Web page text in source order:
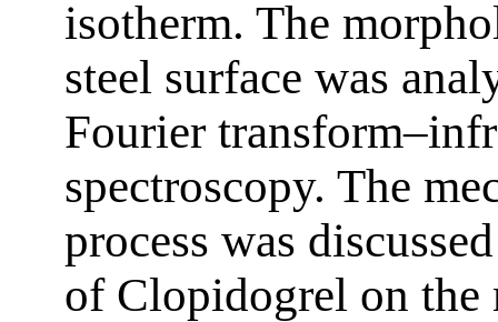
isotherm. The
steel surface was
Fourier
spectroscopy. The
process was
of Clopidogrel on the